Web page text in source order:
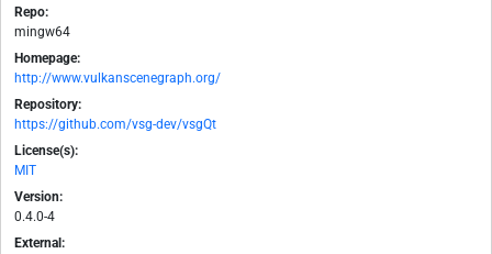
Repo:
mingw64
Homepage:
http://www.vulkanscenegraph.org/
Repository:
https://github.com/vsg-dev/vsgQt
License(s):
MIT
Version:
0.4.0-4
External: